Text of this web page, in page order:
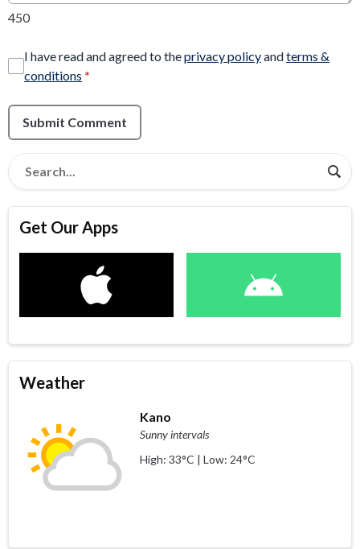
450
I have read and agreed to theprivacy policyandterms &
conditions *
Submit Comment
Get Our Apps
Weather
Kano
Sunny intervals
High: 33°C | Low: 24°C